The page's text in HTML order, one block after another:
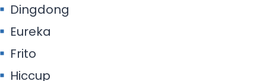
Dingdong
Eureka
Frito
Hiccup